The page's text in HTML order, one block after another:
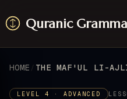
Quranic
Surahs
About / Feedback
HOME
LEVEL 4 · ADVANCED